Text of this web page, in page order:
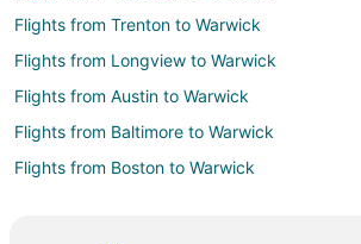
Flights from Trenton to Warwick
Flights from Longview to Warwick
Flights from Austin to Warwick
Flights from Baltimore to Warwick
Flights from Boston to Warwick